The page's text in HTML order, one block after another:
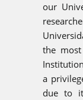
our
the most
a
due to